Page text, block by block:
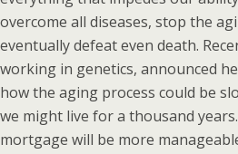
overcome all diseases, stop the
eventually defeat even death.
working in genetics, announced
how the aging process could be
we might live for a thousand
mortgage will be more